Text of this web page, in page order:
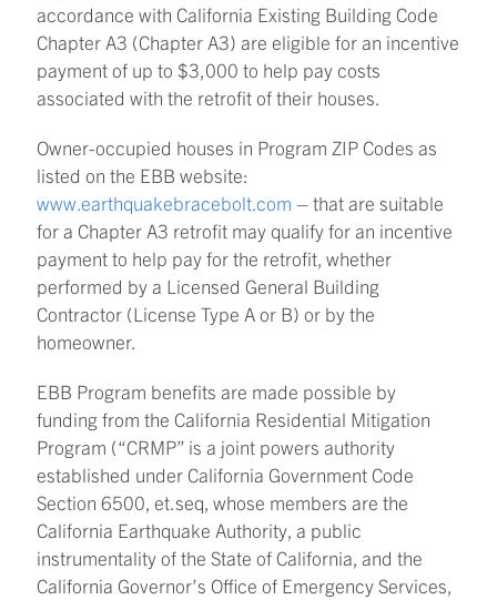
accordance with California Existing Building Code
Chapter A3 (Chapter A3) are eligible for an incentive
payment of up to $3,000 to help pay costs
associated with the retrofit of their houses.
Owner-occupied houses in Program ZIP Codes as
listed on the EBB website:
www.earthquakebracebolt.com – that are suitable
for a Chapter A3 retrofit may qualify for an incentive
payment to help pay for the retrofit, whether
performed by a Licensed General Building
Contractor (License Type A or B) or by the
homeowner.
EBB Program benefits are made possible by
funding from the California Residential Mitigation
Program (“CRMP” is a joint powers authority
established under California Government Code
Section 6500, et.seq, whose members are the
California Earthquake Authority, a public
instrumentality of the State of California, and the
California Governor’s Office of Emergency Services,